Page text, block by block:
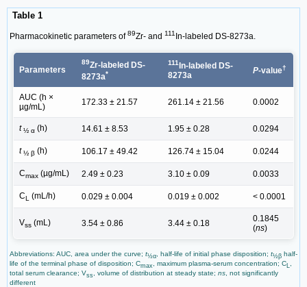
Table 1
Pharmacokinetic parameters of89Zr- and 111 In-labeled DS-8273a.
Parameters
89Zr-labeled DS-
8273a*
111In-labeled DS-
8273a
P-value†
AUC (h ×
µg/mL)
172.33 ± 21.57 261.14 ± 21.56 0.0002
t ½ α (h) 14.61 ± 8.53 1.95 ± 0.28 0.0294
t ½ β (h) 106.17 ± 49.42 126.74 ± 15.04 0.0244
Cmax (µg/mL) 2.49 ± 0.23 3.10 ± 0.09 0.0033
CL (mL/h) 0.029 ± 0.004 0.019 ± 0.002 < 0.0001
Vss (mL) 3.54 ± 0.86 3.44 ± 0.18
0.1845
(ns)
Abbreviations: AUC, area under the curve; t½α , half-life of initial phase disposition; t½β half-
life of the terminal phase of disposition; Cmax , maximum plasma-serum concentration; C
total serum clearance; Vss , volume of distribution at steady state; ns , not significantly
different